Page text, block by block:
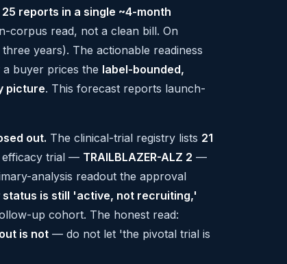
25 reports in a single ~4-month
corpus read, not a clean bill. On
years). The actionable readiness
buyer prices the label-bounded,
picture. This forecast reports launch-
out. The clinical-trial registry lists 21
efficacy trial — TRAILBLAZER-ALZ 2 —
analysis readout the approval
is still 'active, not recruiting,'
up cohort. The honest read:
is not — do not let 'the pivotal trial is